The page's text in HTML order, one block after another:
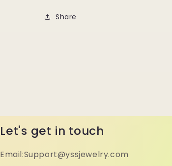
Share
Let's get in touch
Email:Support@yssjewelry.com